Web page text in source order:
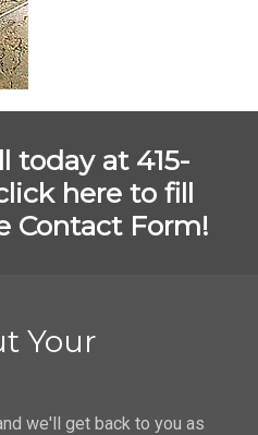
today at 415-
here to fill
Contact Form!
Your
we'll get back to you as